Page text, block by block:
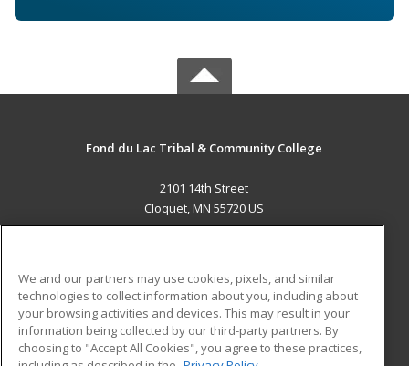
Fond du Lac Tribal & Community College
2101 14th Street
Cloquet, MN 55720 US
ADDITIONAL RESOURCES
Military
Financial Assistance
Student Blog
We and our partners may use cookies, pixels, and similar
technologies to collect information about you, including about
your browsing activities and devices. This may result in your
information being collected by our third-party partners. By
choosing to "Accept All Cookies", you agree to these practices,